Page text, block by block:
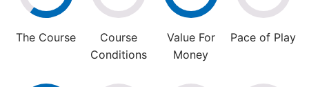
The Course
Course
Conditions
Value For
Money
Pace of Play